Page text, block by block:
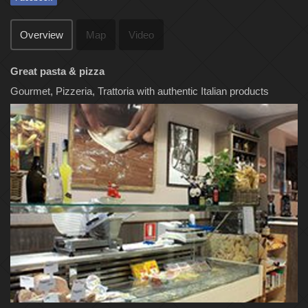
Overview Map Video
Great pasta & pizza
Gourmet, Pizzeria, Trattoria with authentic Italian products